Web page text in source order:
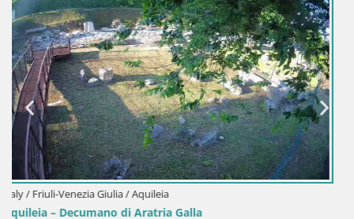
Italy / Friuli-Venezia Giulia / Aquileia
Aquileia – Capitolo Square